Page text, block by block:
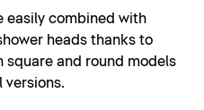
easily combined with
heads thanks to
square and round models
versions.